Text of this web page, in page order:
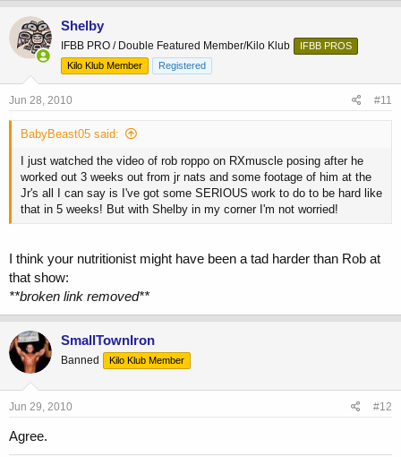
Shelby
IFBB PRO / Double Featured Member/Kilo Klub
IFBB PROS
Kilo Klub Member
Registered
Jun 28, 2010 #11
BabyBeast05 said:
I just watched the video of rob roppo on RXmuscle posing after he
worked out 3 weeks out from jr nats and some footage of him at the
Jr's all I can say is I've got some SERIOUS work to do to be hard like
that in 5 weeks! But with Shelby in my corner I'm not worried!
I think your nutritionist might have been a tad harder than Rob at
that show:
**broken link removed**
SmallTownIron
Banned Kilo Klub Member
Jun 29, 2010 #12
Agree.